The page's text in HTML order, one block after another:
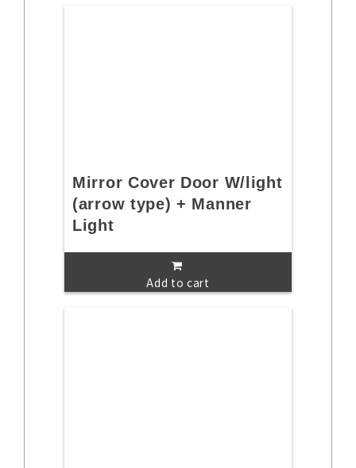
Mirror Cover Door W/light
(arrow type) + Manner
Light
Add to cart